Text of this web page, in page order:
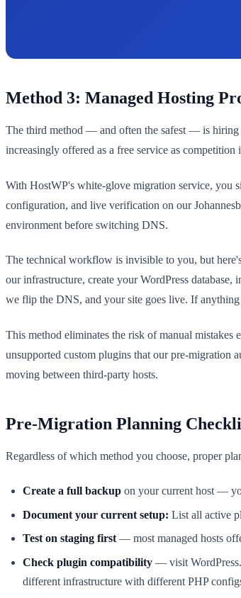
Method 3: Managed Hosting
The third method — and often the safest — is hiring
increasingly offered as a free service as
With HostWP's white-glove migration service, you
configuration, and live verification on our
environment before switching DNS.
The technical workflow is invisible to you, but
our infrastructure, create your WordPress
we flip the DNS, and your site goes live. If
This method eliminates the risk of manual
unsupported custom plugins that our pre-
moving between third-party hosts.
Pre-Migration Planning
Regardless of which method you choose, proper
Create a full backup on your current host —
Document your current setup: List all active
Test on staging first — most managed hosts
Check plugin compatibility — visit
different infrastructure with different PHP